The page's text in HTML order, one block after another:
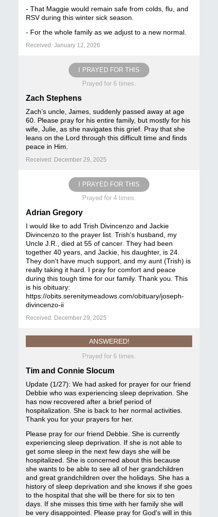
- That Maggie would remain safe from colds, flu, and
RSV during this winter sick season.
- For the whole family as we adjust to a new normal.
Received: January 12, 2026
I PRAYED FOR THIS
Prayed for 6 times.
Zach Stephens
Zach’s uncle, James, suddenly passed away at age
60. Please pray for his entire family, but mostly for his
wife, Julie, as she navigates this grief. Pray that she
leans on the Lord through this difficult time and finds
peace in Him.
Received: December 29, 2025
I PRAYED FOR THIS
Prayed for 4 times.
Adrian Gregory
I would like to add Trish Divincenzo and Jackie
Divincenzo to the prayer list. Trish's husband, my
Uncle J.R., died at 55 of cancer. They had been
together 40 years, and Jackie, his daughter, is 24.
They don't have much support, and my aunt (Trish) is
really taking it hard. I pray for comfort and peace
during this tough time for our family. Thank you. This
is his obituary:
https://obits.serenitymeadows.com/obituary/joseph-
divincenzo-ii
Received: December 29, 2025
ANSWERED!
Prayed for 6 times.
Tim and Connie Slocum
Update (1/27): We had asked for prayer for our friend
Debbie who was experiencing sleep deprivation. She
has now recovered after a brief period of
hospitalization. She is back to her normal activities.
Thank you for your prayers for her.
Please pray for our friend Debbie. She is currently
experiencing sleep deprivation. If she is not able to
get some sleep in the next few days she will be
hospitalized. She is concerned about this because
she wants to be able to see all of her grandchildren
and great grandchildren over the holidays. She has a
history of sleep deprivation and she knows if she goes
to the hospital that she will be there for six to ten
days. If she misses this time with her family she will
be very disappointed. Please pray for God's will in this